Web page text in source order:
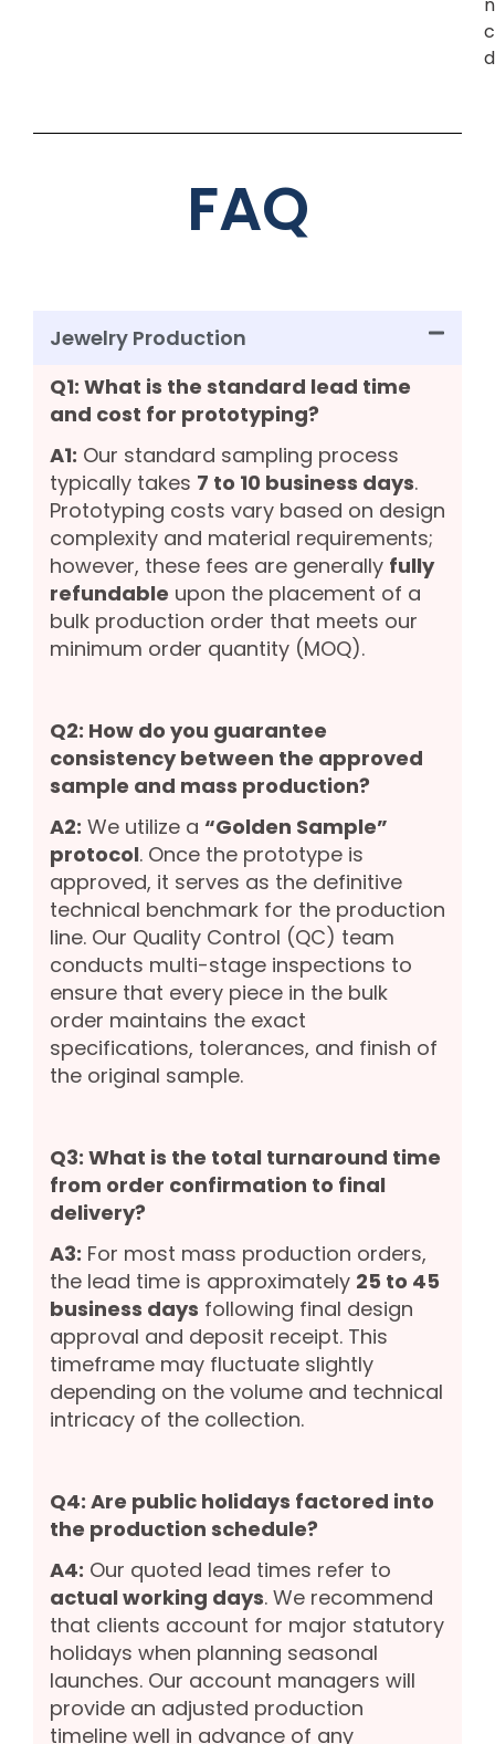
FAQ
Jewelry Production
Q1: What is the standard lead time
and cost for prototyping?
A1: Our standard sampling process
typically takes 7 to 10 business days.
Prototyping costs vary based on design
complexity and material requirements;
however, these fees are generally fully
refundable upon the placement of a
bulk production order that meets our
minimum order quantity (MOQ).
Q2: How do you guarantee
consistency between the approved
sample and mass production?
A2: We utilize a “Golden Sample”
protocol. Once the prototype is
approved, it serves as the definitive
technical benchmark for the production
line. Our Quality Control (QC) team
conducts multi-stage inspections to
ensure that every piece in the bulk
order maintains the exact
specifications, tolerances, and finish of
the original sample.
Q3: What is the total turnaround time
from order confirmation to final
delivery?
A3: For most mass production orders,
the lead time is approximately 25 to 45
business days following final design
approval and deposit receipt. This
timeframe may fluctuate slightly
depending on the volume and technical
intricacy of the collection.
Q4: Are public holidays factored into
the production schedule?
A4: Our quoted lead times refer to
actual working days. We recommend
that clients account for major statutory
holidays when planning seasonal
launches. Our account managers will
provide an adjusted production
timeline well in advance of any